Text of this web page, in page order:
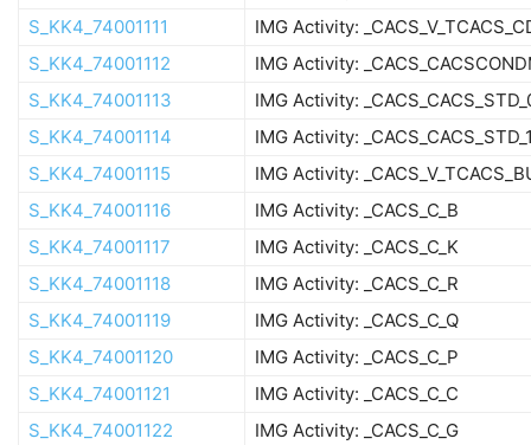
S_KK4_74001111
IMG Activity:
S_KK4_74001112
IMG Activity:
S_KK4_74001113
IMG Activity:
S_KK4_74001114
IMG Activity:
S_KK4_74001115
IMG Activity:
S_KK4_74001116
IMG Activity: _CACS_C_B
S_KK4_74001117
IMG Activity: _CACS_C_K
S_KK4_74001118
IMG Activity: _CACS_C_R
S_KK4_74001119
IMG Activity: _CACS_C_Q
S_KK4_74001120
IMG Activity: _CACS_C_P
S_KK4_74001121
IMG Activity: _CACS_C_C
S_KK4_74001122
IMG Activity: _CACS_C_G